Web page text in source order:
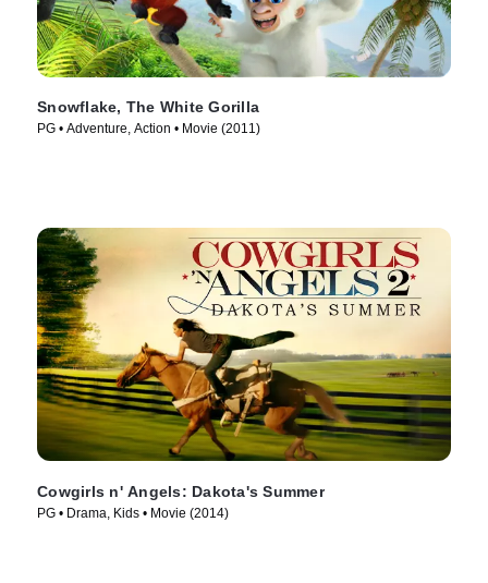
Snowflake, The White Gorilla
PG • Adventure, Action • Movie (2011)
Cowgirls n' Angels: Dakota's Summer
PG • Drama, Kids • Movie (2014)